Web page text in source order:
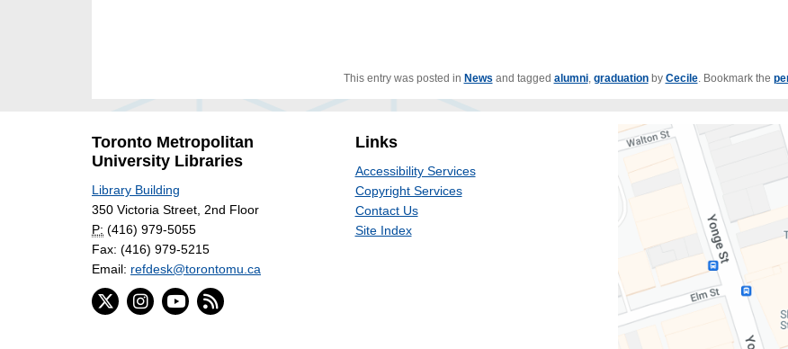
This entry was posted in News and tagged alumni, graduationby Cecile. Bookmark the
Toronto Metropolitan
University Libraries
Library Building
350 Victoria Street, 2nd Floor
P: (416) 979-5055
Fax: (416) 979-5215
Email: refdesk@torontomu.ca
Links
Accessibility Services
Copyright Services
Contact Us
Site Index